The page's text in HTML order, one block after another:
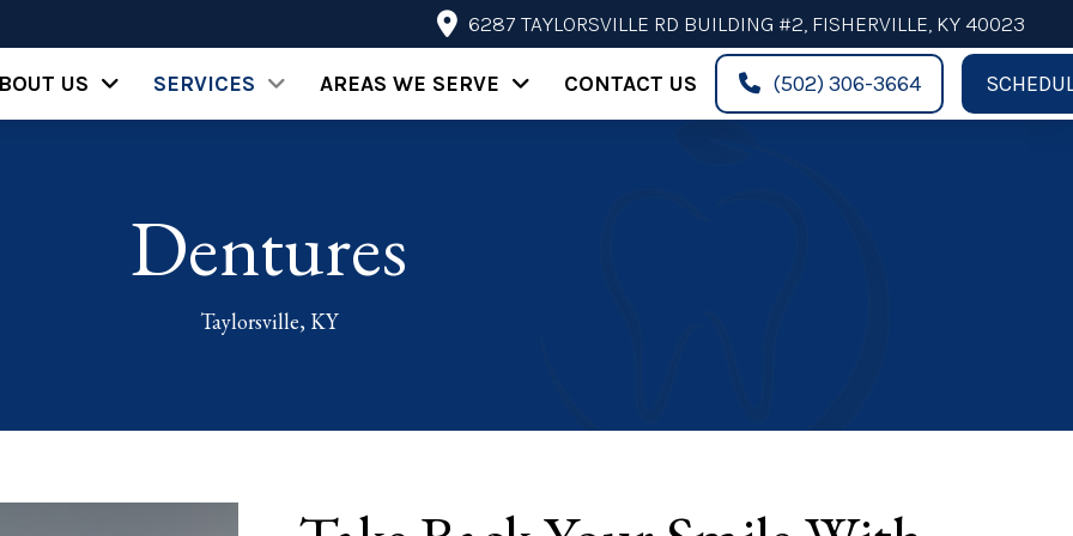
6287 TAYLORSVILLE RD BUILDING #2, FISHERVILLE, KY 40023
US SERVICES AREAS WE SERVE CONTACT US (502) 306-3664
Dentures
Taylorsville, KY